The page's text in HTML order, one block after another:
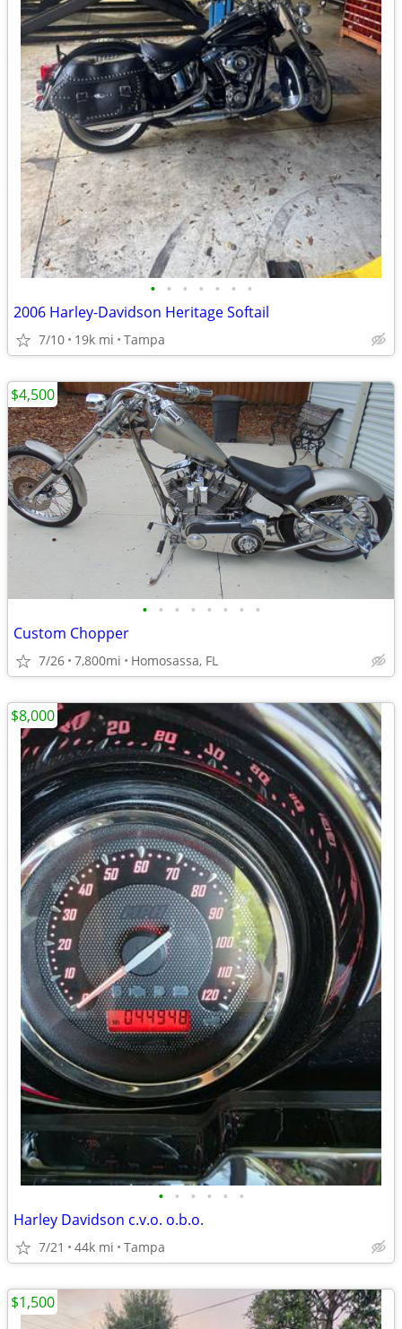
• • • • • • •
2006 Harley-Davidson Heritage Softail
7/10 19k mi Tampa
• • • • • • • •
Custom Chopper
7/26 7,800mi Homosassa, FL
$4,500
• • • • • •
Harley Davidson c.v.o. o.b.o.
7/21 44k mi Tampa
$8,000
$1,500